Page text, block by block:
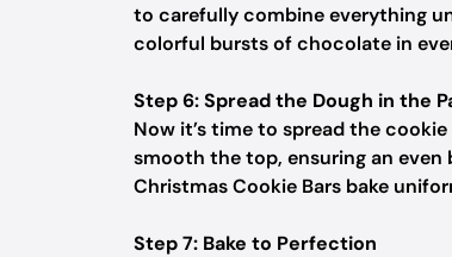
to carefully combine everything
colorful bursts of chocolate in
Step 6: Spread the Dough in the
Now it’s time to spread the
smooth the top, ensuring an even
Christmas Cookie Bars bake
Step 7: Bake to Perfection